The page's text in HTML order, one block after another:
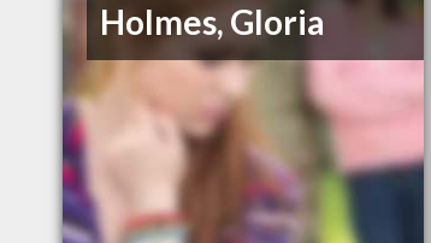
Holmes, Gloria